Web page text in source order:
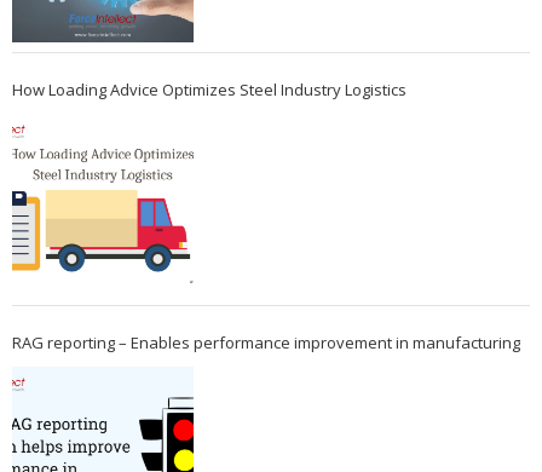
How Loading Advice Optimizes Steel Industry Logistics
RAG reporting – Enables performance improvement in manufacturing